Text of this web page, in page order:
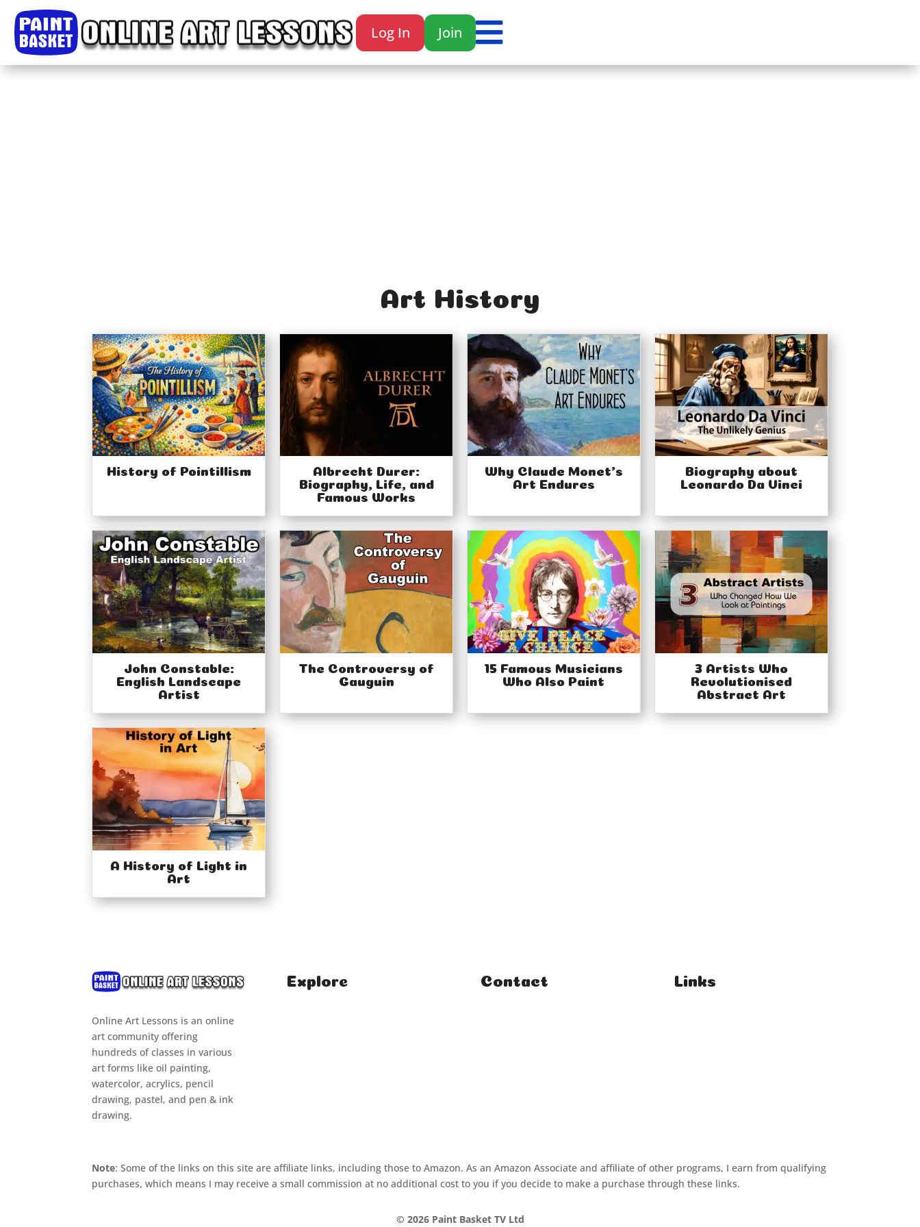
Log In Join 
Art History
History of Pointillism Albrecht Durer:
Biography, Life, and
Famous Works
Why Claude Monet’s
Art Endures
Biography about
Leonardo Da Vinci
John Constable:
English Landscape
Artist
The Controversy of
Gauguin
15 Famous Musicians
Who Also Paint
3 Artists Who
Revolutionised
Abstract Art
A History of Light in
Art
Online Art Lessons is an online
art community offering
hundreds of classes in various
art forms like oil painting,
watercolor, acrylics, pencil
drawing, pastel, and pen & ink
drawing.
Explore Contact Links
Note: Some of the links on this site are affiliate links, including those to Amazon. As an Amazon Associate and affiliate of other programs, I earn from qualifying
purchases, which means I may receive a small commission at no additional cost to you if you decide to make a purchase through these links.
© 2026 Paint Basket TV Ltd